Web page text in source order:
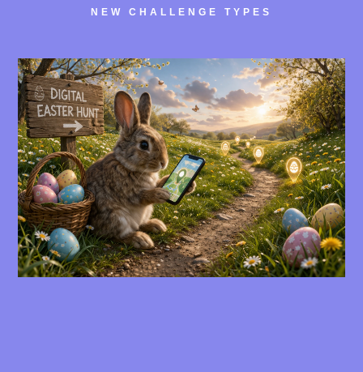
NEW CHALLENGE TYPES